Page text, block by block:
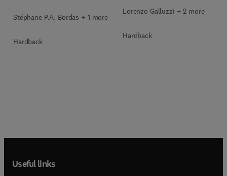
Stéphane P.A. Bordas + 1 more
Hardback
Lorenzo Galluzzi + 2 more
Hardback
Useful links